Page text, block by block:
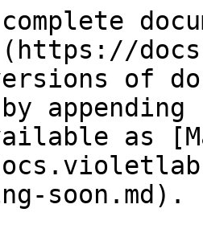
of
as
soon.md).